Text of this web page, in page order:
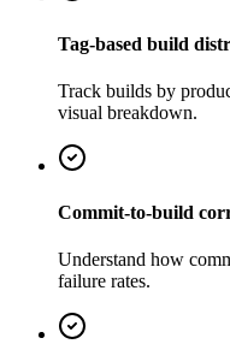
Tag-based build
Track builds by
visual breakdown.
Commit-to-build
Understand how
failure rates.